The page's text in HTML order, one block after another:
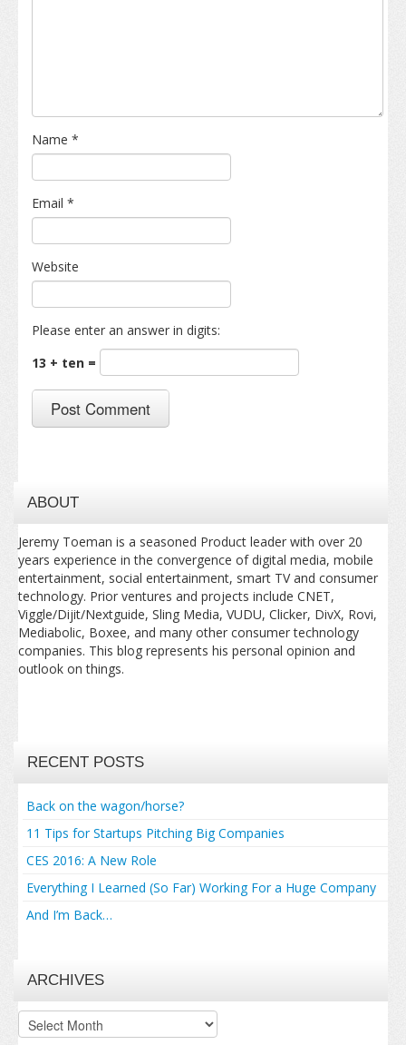
Name *
Email *
Website
Please enter an answer in digits:
13 + ten =
ABOUT
Jeremy Toeman is a seasoned Product leader with over 20
years experience in the convergence of digital media, mobile
entertainment, social entertainment, smart TV and consumer
technology. Prior ventures and projects include CNET,
Viggle/Dijit/Nextguide, Sling Media, VUDU, Clicker, DivX, Rovi,
Mediabolic, Boxee, and many other consumer technology
companies. This blog represents his personal opinion and
outlook on things.
RECENT POSTS
Back on the wagon/horse?
11 Tips for Startups Pitching Big Companies
CES 2016: A New Role
Everything I Learned (So Far) Working For a Huge Company
And I’m Back…
ARCHIVES
Archives